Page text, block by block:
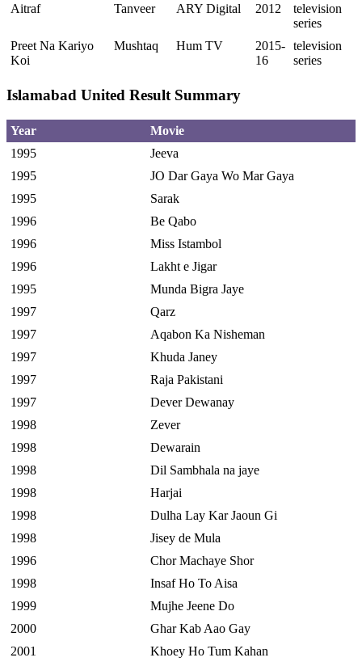
Aitraf
Tanveer ARY Digital 2012
television
series
Preet Na Kariyo
Koi
Mushtaq Hum TV
2015-
16
television
series
Islamabad United Result Summary
Year
Movie
1995
Jeeva
1995
JO Dar Gaya Wo Mar Gaya
1995
Sarak
1996
Be Qabo
1996
Miss Istambol
1996
Lakht e Jigar
1995
Munda Bigra Jaye
1997
Qarz
1997
Aqabon Ka Nisheman
1997
Khuda Janey
1997
Raja Pakistani
1997
Dever Dewanay
1998
Zever
1998
Dewarain
1998
Dil Sambhala na jaye
1998
Harjai
1998
Dulha Lay Kar Jaoun Gi
1998
Jisey de Mula
1996
Chor Machaye Shor
1998
Insaf Ho To Aisa
1999
Mujhe Jeene Do
2000
Ghar Kab Aao Gay
2001
Khoey Ho Tum Kahan